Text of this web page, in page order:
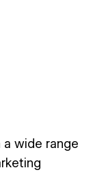
wide range